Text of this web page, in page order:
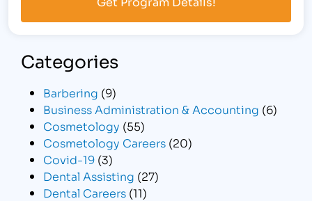
Categories
Barbering (9)
Business Administration & Accounting (6)
Cosmetology (55)
Cosmetology Careers (20)
Covid-19 (3)
Dental Assisting (27)
Dental Careers (11)